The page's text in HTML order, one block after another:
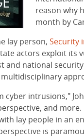
reason why
month by
lay person, Security
actors exploit its
and national
cyber intrusions,"
and
lay people in an
is